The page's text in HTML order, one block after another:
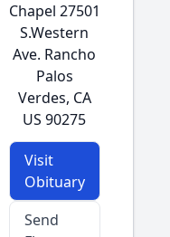
Chapel 27501
S.Western
Ave. Rancho
Palos
Verdes, CA
US 90275
Visit
Obituary
Send